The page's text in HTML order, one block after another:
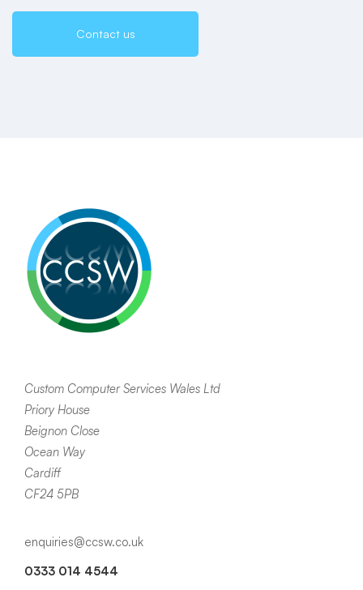
Contact us
Custom Computer Services Wales Ltd
Priory House
Beignon Close
Ocean Way
Cardiff
CF24 5PB
enquiries@ccsw.co.uk
0333 014 4544